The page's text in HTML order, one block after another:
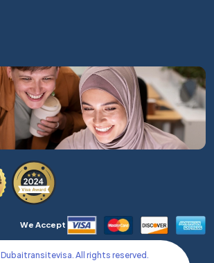
We Accept
Dubaitransitevisa. All rights reserved.